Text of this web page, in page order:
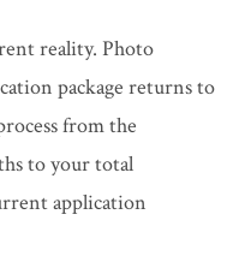
reality. Photo
package returns to
from the
to your total
application